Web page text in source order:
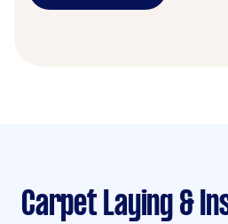
Carpet Laying & Installation